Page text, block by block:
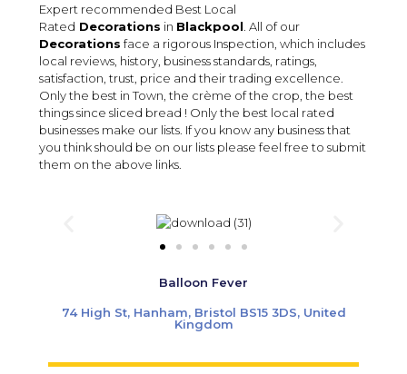
Expert recommended Best Local
Rated Decorations in Blackpool . All of our
Decorations face a rigorous Inspection, which includes
local reviews, history, business standards, ratings,
satisfaction, trust, price and their trading excellence.
Only the best in Town, the crème of the crop, the best
things since sliced bread ! Only the best local rated
businesses make our lists. If you know any business that
you think should be on our lists please feel free to submit
them on the above links.
Balloon Fever
74 High St, Hanham, Bristol BS15 3DS, United
Kingdom